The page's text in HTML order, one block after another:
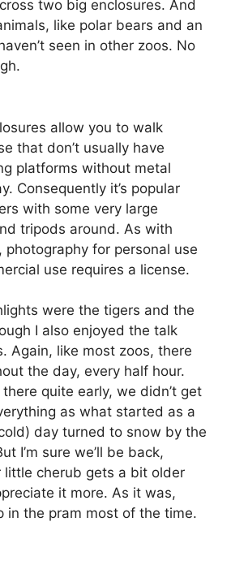
two big enclosures. And
like polar bears and an
seen in other zoos. No
allow you to walk
that don’t usually have
platforms without metal
Consequently it’s popular
with some very large
tripods around. As with
photography for personal use
use requires a license.
were the tigers and the
I also enjoyed the talk
Again, like most zoos, there
the day, every half hour.
quite early, we didn’t get
as what started as a
day turned to snow by the
I’m sure we’ll be back,
little cherub gets a bit older
it more. As it was,
in the pram most of the time.